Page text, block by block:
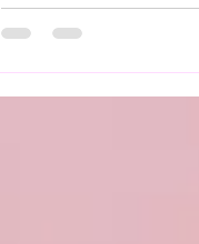
everyday activities can
symptoms may feel